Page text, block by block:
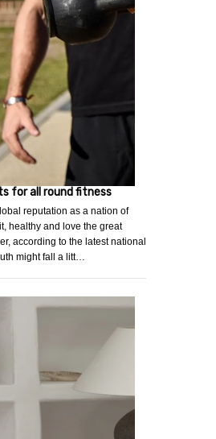
for all round fitness
reputation as a nation of
healthy and love the great
according to the latest national
might fall a litt…